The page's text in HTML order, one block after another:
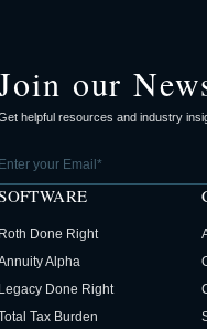
our
helpful resources and industry
Roth Done Right
Alpha
Legacy Done Right
Tax Burden